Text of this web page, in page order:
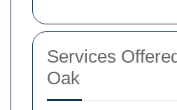
Services
Oak